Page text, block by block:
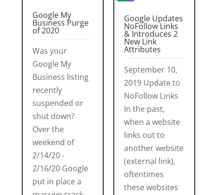
Google My
Business Purge
of 2020
Was your
Google My
Business listing
recently
suspended or
shut down?
Over the
weekend of
2/14/20 -
2/16/20 Google
put in place a
Google Updates
NoFollow Links
& Introduces 2
New Link
Attributes
September 10,
2019 Update to
NoFollow Links
In the past,
when a website
links out to
another website
(external link),
oftentimes
these websites